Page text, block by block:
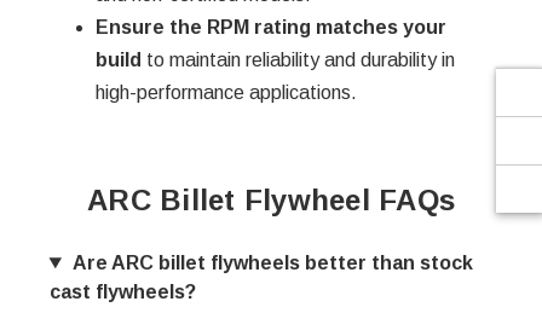
Ensure the RPM rating matches your
build to maintain reliability and durability in
high-performance applications.
ARC Billet Flywheel FAQs
Are ARC billet flywheels better than stock
cast flywheels?